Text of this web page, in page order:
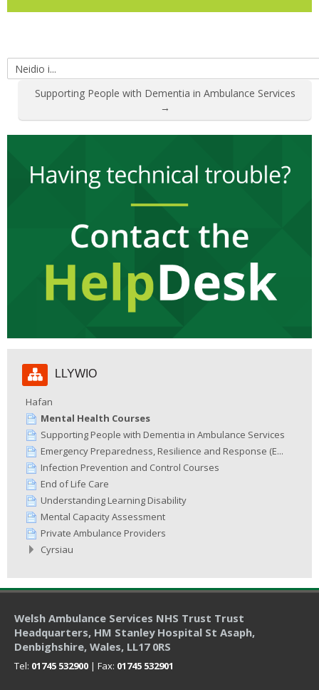
Neidio
Supporting People with Dementia in Ambulance Services
→
Llywio
LLYWIO
Hafan
Mental Health Courses
Supporting People with Dementia in Ambulance Services
Emergency Preparedness, Resilience and Response (E...
Infection Prevention and Control Courses
End of Life Care
Understanding Learning Disability
Mental Capacity Assessment
Private Ambulance Providers
Cyrsiau
Welsh Ambulance Services NHS Trust Trust
Headquarters, HM Stanley Hospital St Asaph,
Denbighshire, Wales, LL17 0RS
Tel: 01745 532900 | Fax: 01745 532901